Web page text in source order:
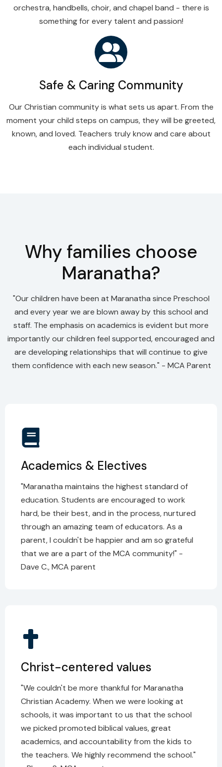
orchestra, handbells, choir, and chapel band - there is
something for every talent and passion!
Safe & Caring Community
Our Christian community is what sets us apart. From the
moment your child steps on campus, they will be greeted,
known, and loved. Teachers truly know and care about
each individual student.
Why families choose
Maranatha?
"Our children have been at Maranatha since Preschool
and every year we are blown away by this school and
staff. The emphasis on academics is evident but more
importantly our children feel supported, encouraged and
are developing relationships that will continue to give
them confidence with each new season." - MCA Parent
Academics & Electives
"Maranatha maintains the highest standard of
education. Students are encouraged to work
hard, be their best, and in the process, nurtured
through an amazing team of educators. As a
parent, I couldn't be happier and am so grateful
that we are a part of the MCA community!" -
Dave C., MCA parent
Christ-centered values
"We couldn't be more thankful for Maranatha
Christian Academy. When we were looking at
schools, it was important to us that the school
we picked promoted biblical values, great
academics, and accountability from the kids to
the teachers. We highly recommend the school."